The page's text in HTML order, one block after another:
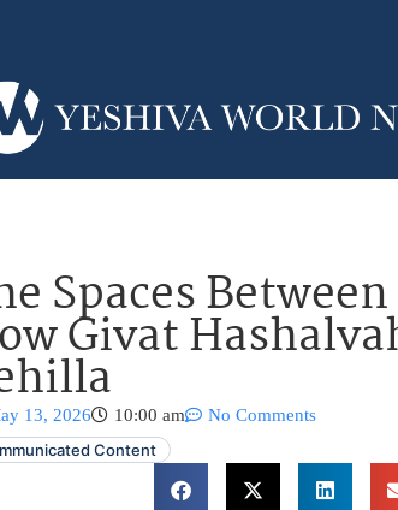
Spaces
Givat
13, 2026 10:00 am
No Comments
Content